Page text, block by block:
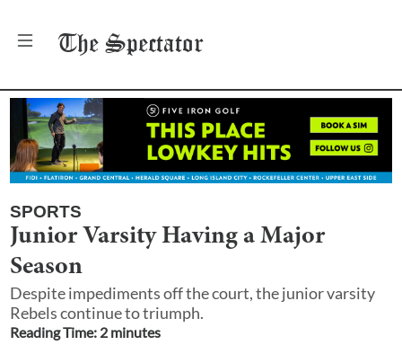
The Spectator
SPORTS
Junior Varsity Having a Major
Season
Despite impediments off the court, the junior varsity
Rebels continue to triumph.
Reading Time: 2 minutes